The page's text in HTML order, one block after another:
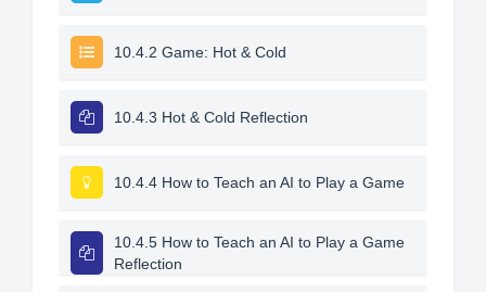
10.4.2 Game: Hot & Cold
10.4.3 Hot & Cold Reflection
10.4.4 How to Teach an AI to Play a Game
10.4.5 How to Teach an AI to Play a Game
Reflection